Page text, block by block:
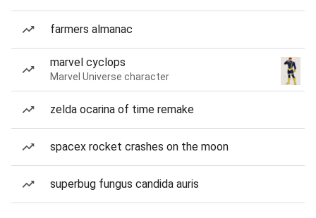
farmers almanac
marvel cyclops
Marvel Universe character
zelda ocarina of time remake
spacex rocket crashes on the moon
superbug fungus candida auris